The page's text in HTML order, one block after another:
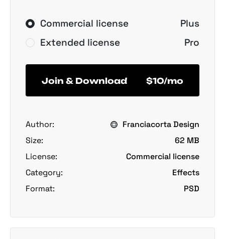
Commercial license
Plus
Extended license
Pro
Join & Download $10/mo
Author:
Franciacorta Design
Size:
62 MB
License:
Commercial license
Category:
Effects
Format:
PSD